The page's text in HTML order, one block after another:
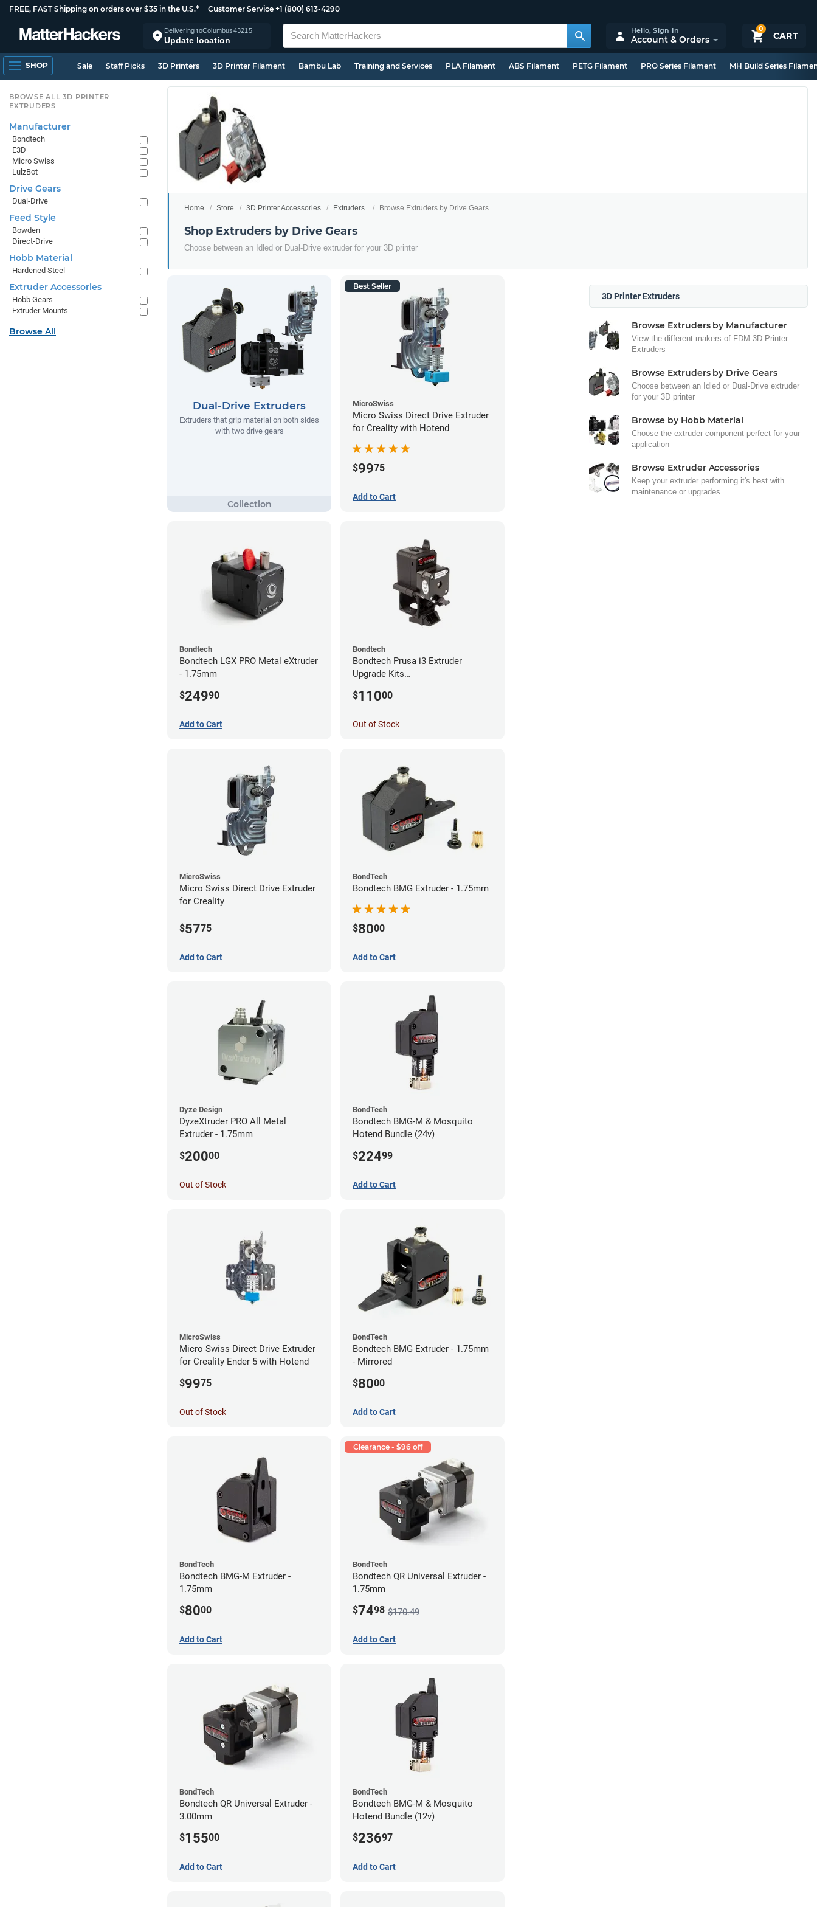
FREE, FAST Shipping on orders over $35 in the U.S.* Customer Service +1 (800) 613-4290
Delivering toColumbus43215
Update location
0
CART
Hello,Sign In
Account & Orders
SHOP Sale Staff Picks 3D Printers 3D Printer Filament Bambu Lab Training and Services PLA Filament ABS Filament PETG Filament PRO Series Filament MH Build Series
Home Store 3D Printer Accessories Extruders Browse Extruders by Drive Gears
Shop Extruders by Drive Gears
Choose between an Idled or Dual-Drive extruder for your 3D printer
Dual-Drive Extruders
Extruders that grip material on both sides
with two drive gears
Best Seller
MicroSwiss
Micro Swiss Direct Drive Extruder
for Creality with Hotend
$9975
Add to Cart
Bondtech
Bondtech LGX PRO Metal eXtruder
- 1.75mm
$24990
Add to Cart
Bondtech
Bondtech Prusa i3 Extruder
Upgrade Kits
$11000
Out of Stock
MicroSwiss
Micro Swiss Direct Drive Extruder
for Creality
$5775
Add to Cart
BondTech
Bondtech BMG Extruder - 1.75mm
$8000
Add to Cart
Dyze Design
DyzeXtruder PRO All Metal
Extruder - 1.75mm
$20000
Out of Stock
BondTech
Bondtech BMG-M & Mosquito
Hotend Bundle (24v)
$22499
Add to Cart
MicroSwiss
Micro Swiss Direct Drive Extruder
for Creality Ender 5 with Hotend
$9975
Out of Stock
BondTech
Bondtech BMG Extruder - 1.75mm
- Mirrored
$8000
Add to Cart
BondTech
Bondtech BMG-M Extruder -
1.75mm
$8000
Add to Cart
Clearance - $96 off
BondTech
Bondtech QR Universal Extruder -
1.75mm
$7498 $170.49
Add to Cart
BondTech
Bondtech QR Universal Extruder -
3.00mm
$15500
Add to Cart
BondTech
Bondtech BMG-M & Mosquito
Hotend Bundle (12v)
$23697
Add to Cart
3D Printer Extruders
Browse Extruders by Manufacturer
View the different makers of FDM 3D Printer
Extruders
Browse Extruders by Drive Gears
Choose between an Idled or Dual-Drive extruder
for your 3D printer
Browse by Hobb Material
Choose the extruder component perfect for your
application
Browse Extruder Accessories
Keep your extruder performing it's best with
maintenance or upgrades
BROWSE ALL 3D PRINTER
EXTRUDERS
Manufacturer
Bondtech
E3D
Micro Swiss
LulzBot
Drive Gears
Dual-Drive
Feed Style
Bowden
Direct-Drive
Hobb Material
Hardened Steel
Extruder Accessories
Hobb Gears
Extruder Mounts
Browse All